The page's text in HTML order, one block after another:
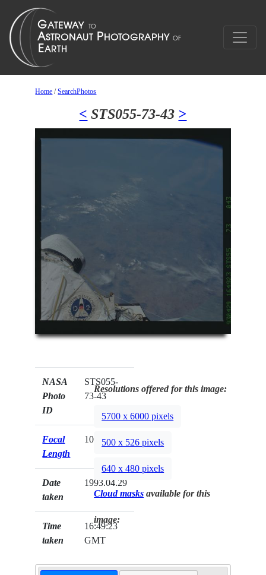
Home /SearchPhotos
< STS055-73-43 >
NASA
Photo
ID
STS055-
73-43
Focal
Length
100mm
Date
taken
1993.04.29
Time
taken
16:49:23
GMT
Resolutions offered for this image:
5700 x 6000 pixels
500 x 526 pixels
640 x 480 pixels
Cloud masks available for this
image: